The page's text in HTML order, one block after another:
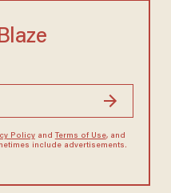
Policyand Terms of Use, and
include advertisements.